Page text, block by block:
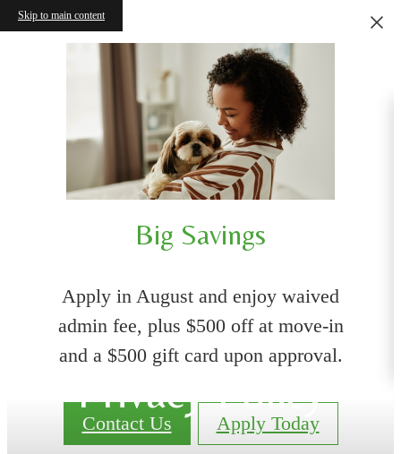
Skip to main content
Big Savings
Apply in August and enjoy waived
admin fee, plus $500 off at move-in
and a $500 gift card upon approval.
Contact Us Apply Today
Privacy Policy